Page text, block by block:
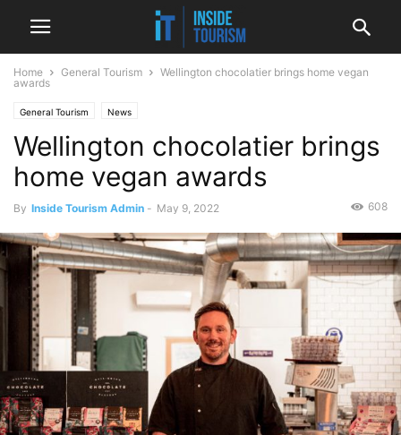
Home General Tourism
Wellington chocolatier brings home vegan
awards
General Tourism News
Wellington chocolatier brings
home vegan awards
By Inside Tourism Admin - May 9, 2022 608